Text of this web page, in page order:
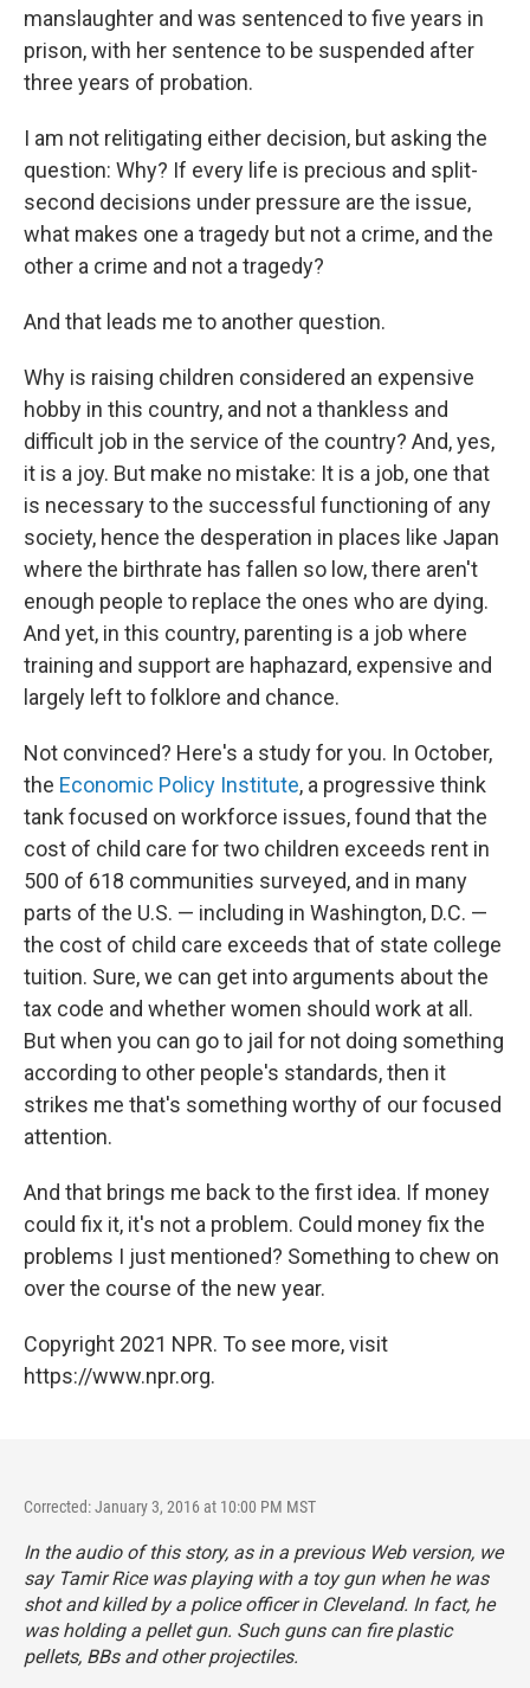
manslaughter and was sentenced to five years in
prison, with her sentence to be suspended after
three years of probation.
I am not relitigating either decision, but asking the
question: Why? If every life is precious and split-
second decisions under pressure are the issue,
what makes one a tragedy but not a crime, and the
other a crime and not a tragedy?
And that leads me to another question.
Why is raising children considered an expensive
hobby in this country, and not a thankless and
difficult job in the service of the country? And, yes,
it is a joy. But make no mistake: It is a job, one that
is necessary to the successful functioning of any
society, hence the desperation in places like Japan
where the birthrate has fallen so low, there aren't
enough people to replace the ones who are dying.
And yet, in this country, parenting is a job where
training and support are haphazard, expensive and
largely left to folklore and chance.
Not convinced? Here's a study for you. In October,
the Economic Policy Institute, a progressive think
tank focused on workforce issues, found that the
cost of child care for two children exceeds rent in
500 of 618 communities surveyed, and in many
parts of the U.S. — including in Washington, D.C. —
the cost of child care exceeds that of state college
tuition. Sure, we can get into arguments about the
tax code and whether women should work at all.
But when you can go to jail for not doing something
according to other people's standards, then it
strikes me that's something worthy of our focused
attention.
And that brings me back to the first idea. If money
could fix it, it's not a problem. Could money fix the
problems I just mentioned? Something to chew on
over the course of the new year.
Copyright 2021 NPR. To see more, visit
https://www.npr.org.
Corrected: January 3, 2016 at 10:00 PM MST
In the audio of this story, as in a previous Web version, we
say Tamir Rice was playing with a toy gun when he was
shot and killed by a police officer in Cleveland. In fact, he
was holding a pellet gun. Such guns can fire plastic
pellets, BBs and other projectiles.